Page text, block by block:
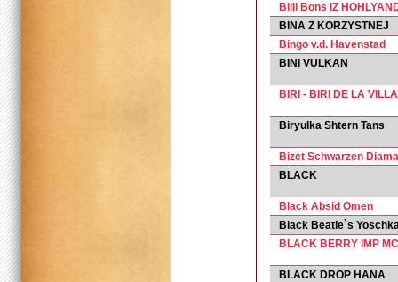
Billi Bons IZ
BINA Z KORZYSTNEJ
Bingo v.d. Havenstad
BINI VULKAN
BIRI - BIRI DE LA
Biryulka Shtern Tans
Bizet Schwarzen
BLACK
Black Absid Omen
Black Beatle`s
BLACK BERRY IMP
BLACK DROP HANA